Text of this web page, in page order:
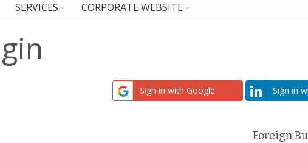
SERVICES CORPORATE WEBSITE
Sign in with Google Sign in
Foreign